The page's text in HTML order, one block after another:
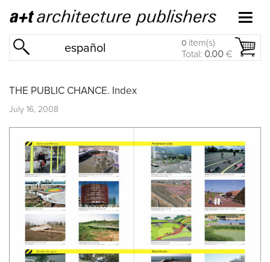
español 0 item(s)
Total: 0.00 €
THE PUBLIC CHANCE. Index
July 16, 2008